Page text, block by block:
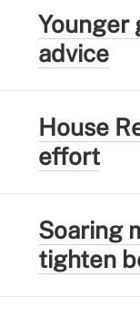
Younger
advice
House
effort
Soaring
tighten